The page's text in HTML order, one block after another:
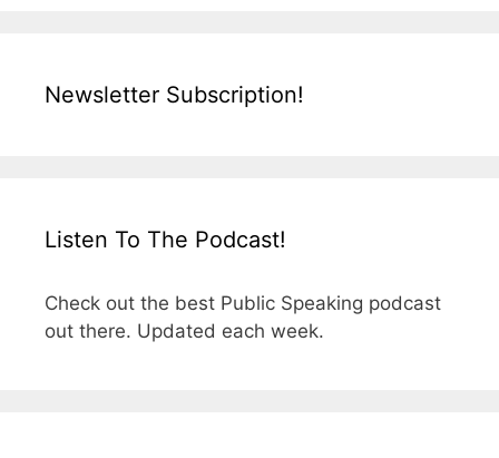
Newsletter Subscription!
Listen To The Podcast!
Check out the best Public Speaking podcast
out there. Updated each week.